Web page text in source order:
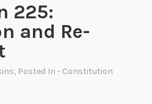
225:
and Re-
, Posted In- Constitution